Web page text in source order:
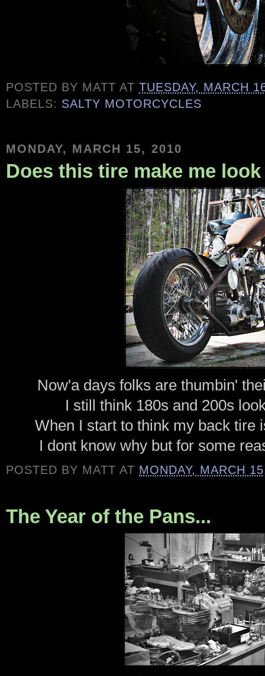
POSTED BY MATT ATTUESDAY, MARCH
LABELS: SALTY MOTORCYCLES
MONDAY, MARCH 15, 2010
Does this tire make me
Now'a days folks are thumbin'
I still think 180s and 200s
When I start to think my back tire
I dont know why but for some
POSTED BY MATT AT MONDAY, MARCH
The Year of the Pans...